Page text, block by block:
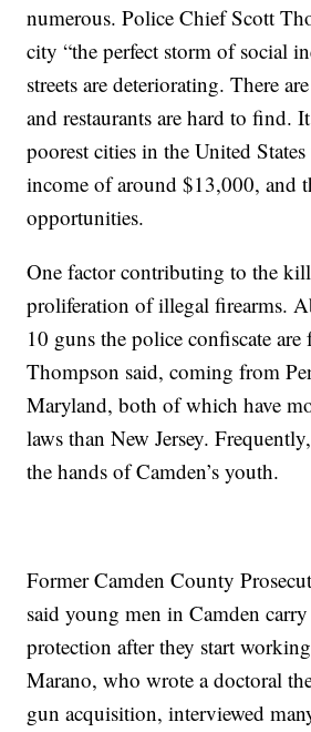
numerous. Police Chief Scott
city “the perfect storm of social
streets are deteriorating. There
and restaurants are hard to find.
poorest cities in the United
income of around $13,000, and
opportunities.
One factor contributing to the
proliferation of illegal firearms.
10 guns the police confiscate
Thompson said, coming from
Maryland, both of which have
laws than New Jersey.
the hands of Camden’s youth.
Former Camden County
said young men in Camden
protection after they start
Marano, who wrote a doctoral
gun acquisition, interviewed